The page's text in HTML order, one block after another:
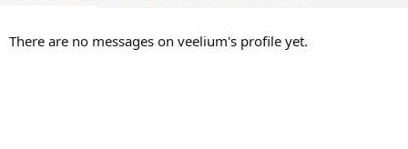
There are no messages on veelium's profile yet.